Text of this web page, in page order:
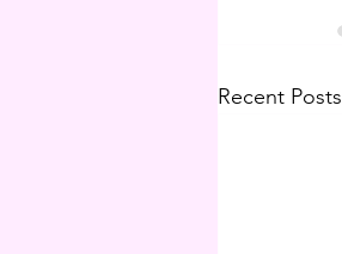
Recent Posts